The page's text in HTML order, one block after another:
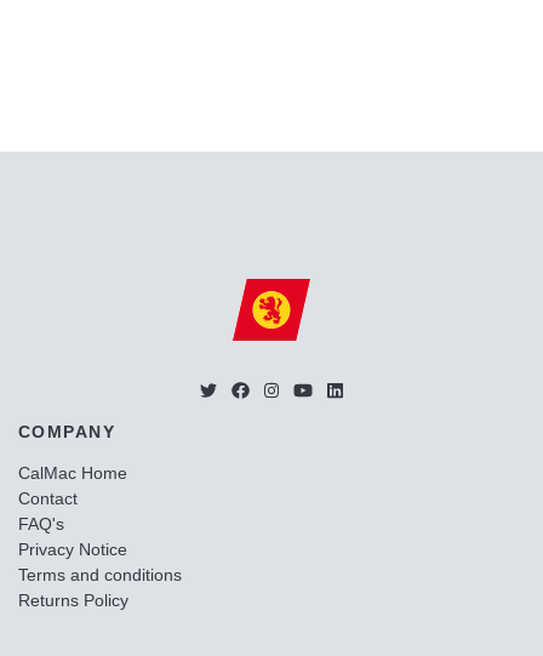
COMPANY
CalMac Home
Contact
FAQ's
Privacy Notice
Terms and conditions
Returns Policy